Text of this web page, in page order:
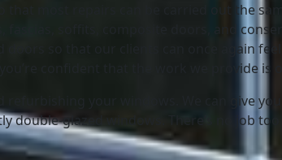
most repairs can be carried out the
soffits, composite doors, and
so that our clients can once again
confident that the work we provide is
refurbishing your windows. We can give
double-glazed windows. There’s no job